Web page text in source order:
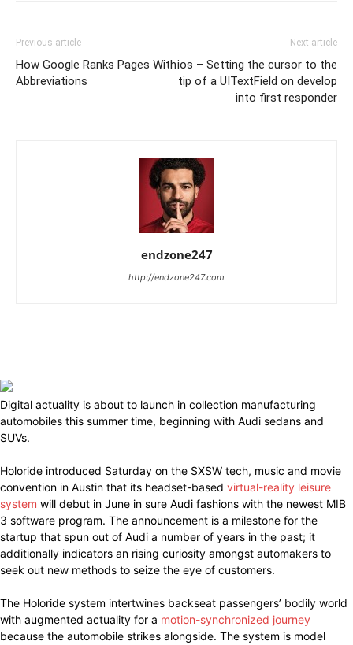
Previous article
How Google Ranks Pages With
Abbreviations
Next article
ios – Setting the cursor to the
tip of a UITextField on develop
into first responder
endzone247
http://endzone247.com
Digital actuality is about to launch in collection manufacturing
automobiles this summer time, beginning with Audi sedans and
SUVs.
Holoride introduced Saturday on the SXSW tech, music and movie
convention in Austin that its headset-based virtual-reality leisure
system will debut in June in sure Audi fashions with the newest MIB
3 software program. The announcement is a milestone for the
startup that spun out of Audi a number of years in the past; it
additionally indicators an rising curiosity amongst automakers to
seek out new methods to seize the eye of customers.
The Holoride system intertwines backseat passengers’ bodily world
with augmented actuality for a motion-synchronized journey
because the automobile strikes alongside. The system is model